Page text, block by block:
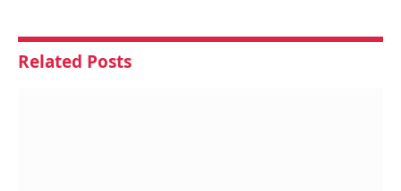
Related Posts